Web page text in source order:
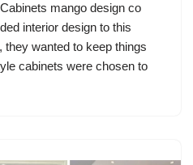
mango design co
interior design to this
wanted to keep things
cabinets were chosen to